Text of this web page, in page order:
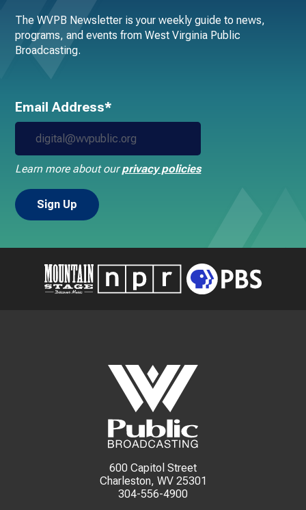
The WVPB Newsletter is your weekly guide to news,
programs, and events from West Virginia Public
Broadcasting.
Email Address*
Learn more about ourprivacy policies
600 Capitol Street
Charleston, WV 25301
304-556-4900